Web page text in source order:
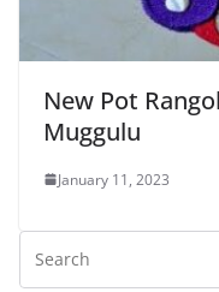
New Pot
Muggulu
January 11, 2023